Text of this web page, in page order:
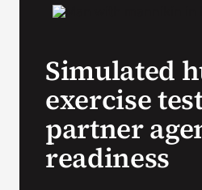
Simulated
exercise
partner
readiness